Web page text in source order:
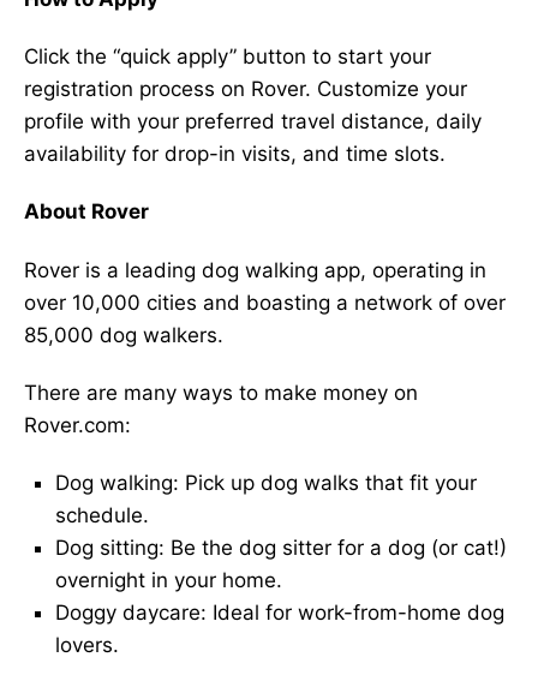
Click the “quick apply” button to start your
registration process on Rover. Customize your
profile with your preferred travel distance, daily
availability for drop-in visits, and time slots.
About Rover
Rover is a leading dog walking app, operating in
over 10,000 cities and boasting a network of over
85,000 dog walkers.
There are many ways to make money on
Rover.com:
Dog walking: Pick up dog walks that fit your
schedule.
Dog sitting: Be the dog sitter for a dog (or cat!)
overnight in your home.
Doggy daycare: Ideal for work-from-home dog
lovers.